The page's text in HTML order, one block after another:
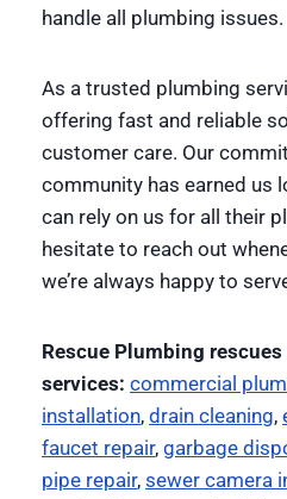
handle all plumbing issues.
As a trusted plumbing
offering fast and reliable
customer care. Our
community has earned us
can rely on us for all their
hesitate to reach out
we’re always happy to
Rescue Plumbing
services: commercial
installation, drain cleaning,
faucet repair, garbage
pipe repair, sewer camera